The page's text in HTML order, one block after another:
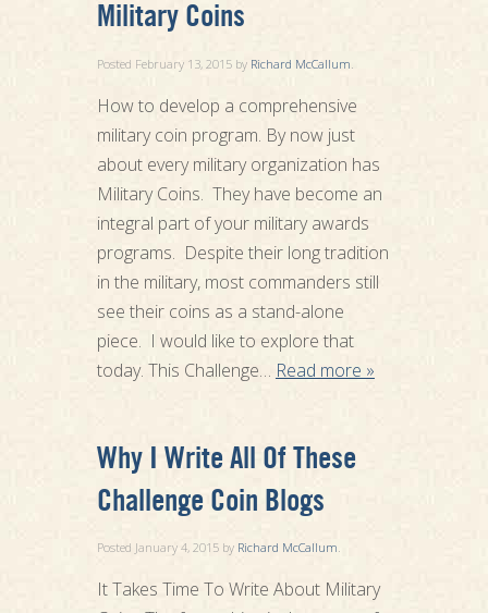
Military Coins
Posted February 13, 2015by Richard McCallum
How to develop a comprehensive
military coin program. By now just
about every military organization has
Military Coins. They have become an
integral part of your military awards
programs. Despite their long tradition
in the military, most commanders still
see their coins as a stand-alone
piece. I would like to explore that
today. This Challenge… Read more »
Why I Write All Of These
Challenge Coin Blogs
Posted January 4, 2015by Richard McCallum.
It Takes Time To Write About Military